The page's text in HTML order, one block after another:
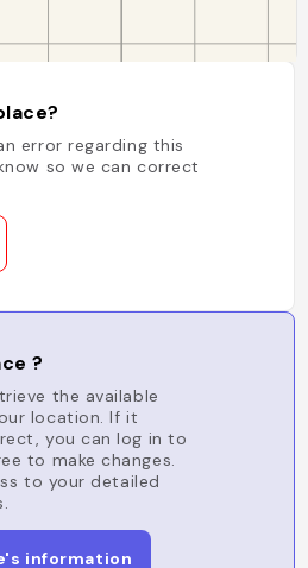
error regarding this
so we can correct
?
the available
location. If it
you can log in to
to make changes.
to your detailed
information